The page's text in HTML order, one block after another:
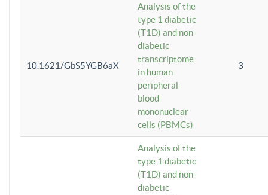
10.1621/GbS5YGB6aX
Analysis of the
type 1 diabetic
(T1D) and non-
diabetic
transcriptome
in human
peripheral
blood
mononuclear
cells (PBMCs)
3
Analysis of the
type 1 diabetic
(T1D) and non-
diabetic